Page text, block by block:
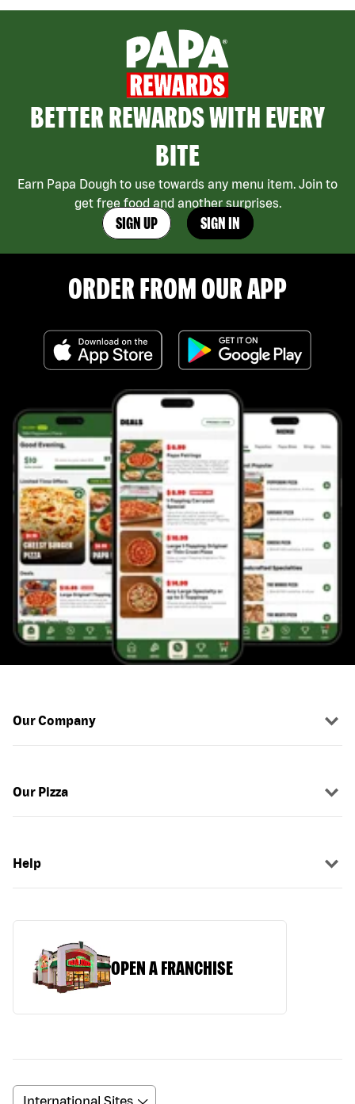
BETTER REWARDS WITH EVERY
BITE
Earn Papa Dough to use towards any menu item. Join to
get free food and another surprises.
SIGN UP SIGN IN
ORDER FROM OUR APP
Our Company
Our Pizza
Help
OPEN A FRANCHISE